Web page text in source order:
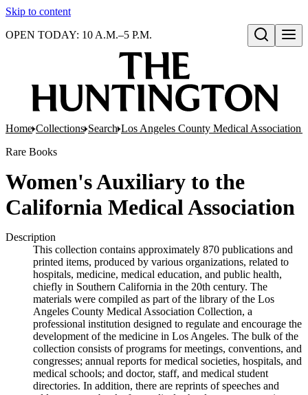
Skip to content
Open search
OPEN TODAY: 10 A.M.–5 P.M.
Home Collections Search Los Angeles County Medical Association
Rare Books
Women's Auxiliary to the
California Medical Association
Description
This collection contains approximately 870 publications and
printed items, produced by various organizations, related to
hospitals, medicine, medical education, and public health,
chiefly in Southern California in the 20th century. The
materials were compiled as part of the library of the Los
Angeles County Medical Association Collection, a
professional institution designed to regulate and encourage the
development of the medicine in Los Angeles. The bulk of the
collection consists of programs for meetings, conventions, and
congresses; annual reports for medical societies, hospitals, and
medical schools; and doctor, staff, and medical student
directories. In addition, there are reprints of speeches and